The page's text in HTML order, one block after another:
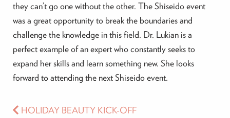
they can’t go one without the other. The Shiseido event
was a great opportunity to break the boundaries and
challenge the knowledge in this field. Dr. Lukian is a
perfect example of an expert who constantly seeks to
expand her skills and learn something new. She looks
forward to attending the next Shiseido event.
HOLIDAY BEAUTY KICK-OFF